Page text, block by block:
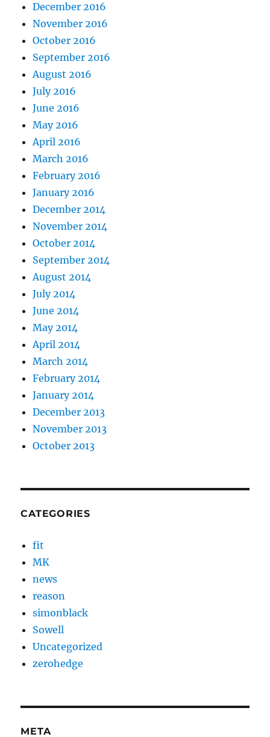
December 2016
November 2016
October 2016
September 2016
August 2016
July 2016
June 2016
May 2016
April 2016
March 2016
February 2016
January 2016
December 2014
November 2014
October 2014
September 2014
August 2014
July 2014
June 2014
May 2014
April 2014
March 2014
February 2014
January 2014
December 2013
November 2013
October 2013
CATEGORIES
fit
MK
news
reason
simonblack
Sowell
Uncategorized
zerohedge
META